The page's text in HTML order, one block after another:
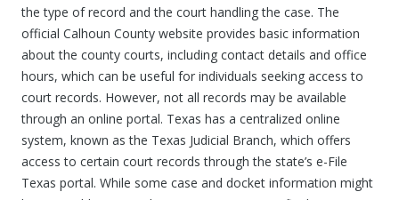
the type of record and the court handling the case. The
official Calhoun County website provides basic information
about the county courts, including contact details and office
hours, which can be useful for individuals seeking access to
court records. However, not all records may be available
through an online portal. Texas has a centralized online
system, known as the Texas Judicial Branch, which offers
access to certain court records through the state’s e-File
Texas portal. While some case and docket information might